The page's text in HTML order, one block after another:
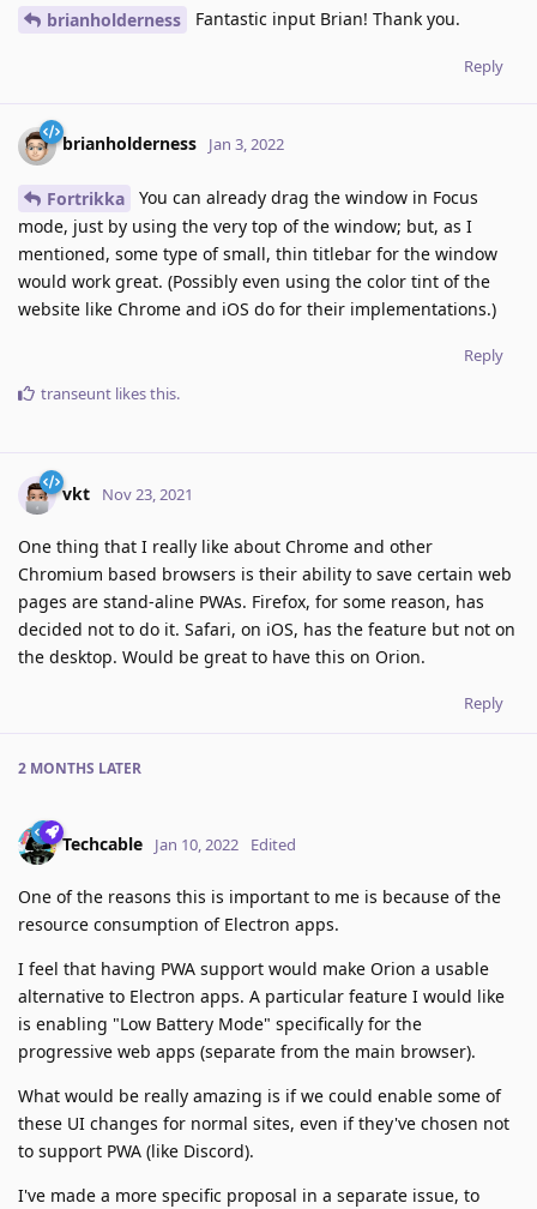
brianholderness Fantastic input Brian! Thank you.
Reply
brianholderness Jan 3, 2022
Fortrikka
You can already drag the window in Focus
mode, just by using the very top of the window; but, as I
mentioned, some type of small, thin titlebar for the window
would work great. (Possibly even using the color tint of the
website like Chrome and iOS do for their implementations.)
Reply
transeunt likes this.
vkt Nov 23, 2021
One thing that I really like about Chrome and other
Chromium based browsers is their ability to save certain web
pages are stand-aline PWAs. Firefox, for some reason, has
decided not to do it. Safari, on iOS, has the feature but not on
the desktop. Would be great to have this on Orion.
Reply
2 MONTHS LATER
Techcable Jan 10, 2022 Edited
One of the reasons this is important to me is because of the
resource consumption of Electron apps.
I feel that having PWA support would make Orion a usable
alternative to Electron apps. A particular feature I would like
is enabling "Low Battery Mode" specifically for the
progressive web apps (separate from the main browser).
What would be really amazing is if we could enable some of
these UI changes for normal sites, even if they've chosen not
to support PWA (like Discord).
I've made a more specific proposal in a separate issue, to